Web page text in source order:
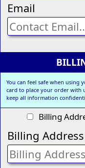
Email
You can feel safe when using
card to place your order with
keep all information
Billing
Billing Address